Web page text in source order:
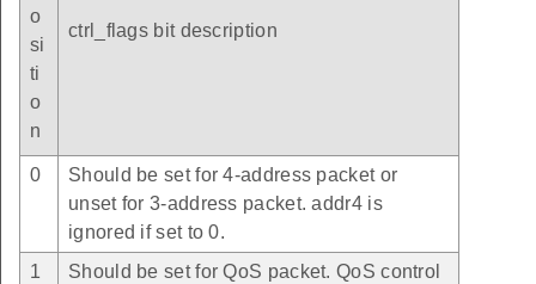
o
si
ti
o
n
ctrl_flags bit description
0
Should be set for 4-address packet or
unset for 3-address packet. addr4 is
ignored if set to 0.
1
Should be set for QoS packet. QoS control